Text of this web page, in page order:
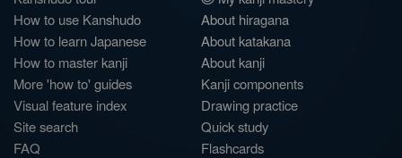
How to use Kanshudo
How to learn Japanese
How to master kanji
More 'how to' guides
Visual feature index
Site search
FAQ
About hiragana
About katakana
About kanji
Kanji components
Drawing practice
Quick study
Flashcards